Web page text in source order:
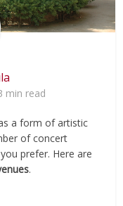
min read
a form of artistic
of concert
prefer. Here are
.